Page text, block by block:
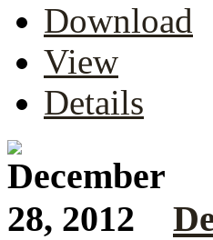
Download
View
Details